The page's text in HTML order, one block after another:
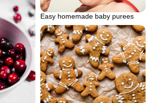
Easy homemade baby purees